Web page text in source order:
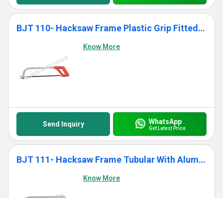
BJT 110- Hacksaw Frame Plastic Grip Fitted With Blade
Know More
Send Inquiry WhatsApp
Get Latest Price
BJT 111- Hacksaw Frame Tubular With Aluminium Die Cast Grip
Know More